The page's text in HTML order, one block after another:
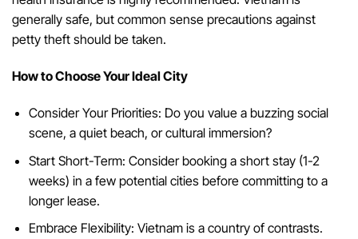
generally safe, but common sense precautions against
petty theft should be taken.
How to Choose Your Ideal City
Consider Your Priorities: Do you value a buzzing social
scene, a quiet beach, or cultural immersion?
Start Short-Term: Consider booking a short stay (1-2
weeks) in a few potential cities before committing to a
longer lease.
Embrace Flexibility: Vietnam is a country of contrasts.